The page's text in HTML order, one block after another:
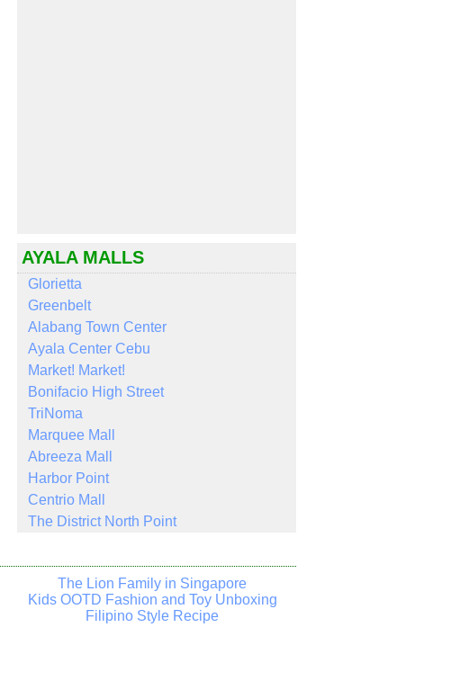
AYALA MALLS
Glorietta
Greenbelt
Alabang Town Center
Ayala Center Cebu
Market! Market!
Bonifacio High Street
TriNoma
Marquee Mall
Abreeza Mall
Harbor Point
Centrio Mall
The District North Point
The Lion Family in Singapore
Kids OOTD Fashion and Toy Unboxing
Filipino Style Recipe